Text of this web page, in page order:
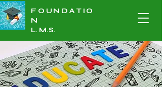
FOUNDATIO
N
L. M.S.